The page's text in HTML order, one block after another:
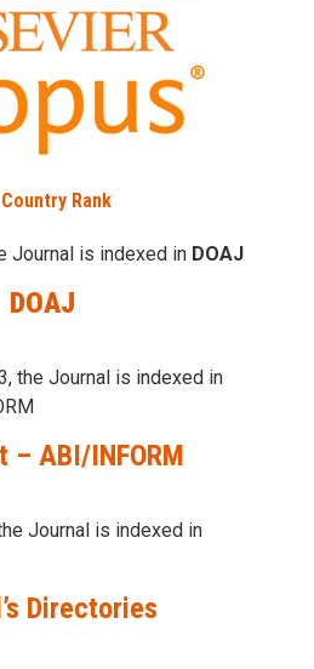
Journal is indexed in DOAJ
DOAJ
the Journal is indexed in
– ABI/INFORM
Journal is indexed in
Directories